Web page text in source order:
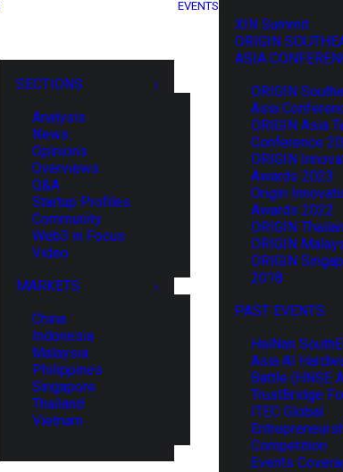
SECTIONS
Analysis
News
Opinions
Overviews
Q&A
Startup Profiles
Community
Web3 in Focus
Video
MARKETS
China
Indonesia
Malaysia
Philippines
Singapore
Thailand
Vietnam
EVENTS
XIN Summit
ORIGIN
ASIA
ORIGIN
Asia
ORIGIN Asia
Conference
ORIGIN
Awards 2023
Origin
Awards 2022
ORIGIN
ORIGIN
ORIGIN
2018
PAST EVENTS
HaiNan
Asia AI
Battle (HNSE
TrustBridge
ITEC Global
Competition
Events